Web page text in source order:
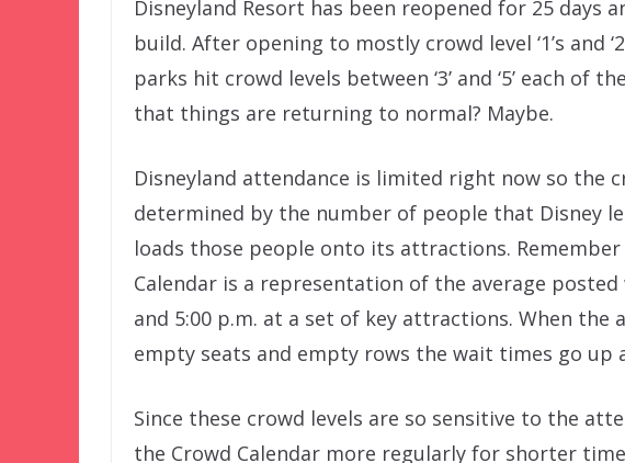
Disneyland Resort has been reopened for 25 days
build. After opening to mostly crowd level ‘1’s and
parks hit crowd levels between ‘3’ and ‘5’ each of
that things are returning to normal? Maybe.
Disneyland attendance is limited right now so the
determined by the number of people that Disney
loads those people onto its attractions.
Calendar is a representation of the average
and 5:00 p.m. at a set of key attractions. When
empty seats and empty rows the wait times go up
Since these crowd levels are so sensitive to the
the Crowd Calendar more regularly for shorter